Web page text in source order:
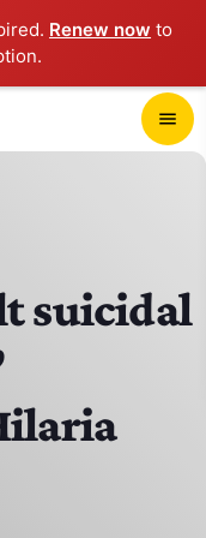
Renew now to
menu
suicidal